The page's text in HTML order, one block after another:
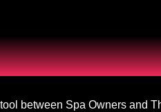
between Spa Owners and